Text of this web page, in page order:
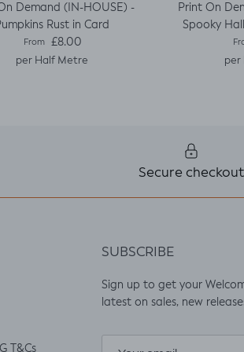
Demand (IN-HOUSE) -
Rust in Card
Regular price
From £8.00
per Half Metre
Print On
Spooky
per
Secure checkout
T&Cs
SUBSCRIBE
Sign up to get your
latest on sales, new